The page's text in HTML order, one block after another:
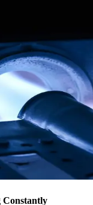
Constantly